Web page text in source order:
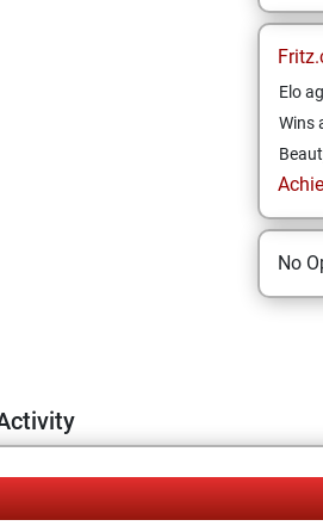
Elo
Wins
No